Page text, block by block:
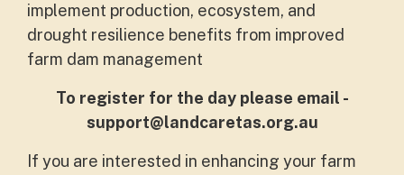
implement production, ecosystem, and
drought resilience benefits from improved
farm dam management
To register for the day please email -
support@landcaretas.org.au
If you are interested in enhancing your farm